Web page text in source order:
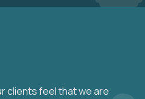
clients feel that we are